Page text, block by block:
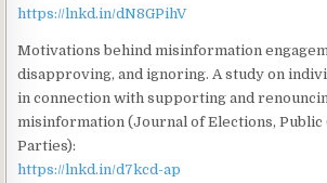
https://lnkd.in/dN8GPihV
Motivations behind misinformation
disapproving, and ignoring. A study on
in connection with supporting and
misinformation (Journal of Elections, Public
Parties):
https://lnkd.in/d7kcd-ap